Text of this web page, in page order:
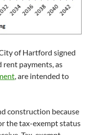
of Hartford signed
payments, as
, are intended to
construction because
the tax-exempt status